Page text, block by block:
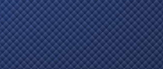
JACKSONVILLE
SHRIMP
JUSTICE 4 ALL
NEWS
SEGMENTS
JACKSONVILLE
DOLLAR
GENERAL
SEND
RESUME
FIND US
TWITTER
FIND US